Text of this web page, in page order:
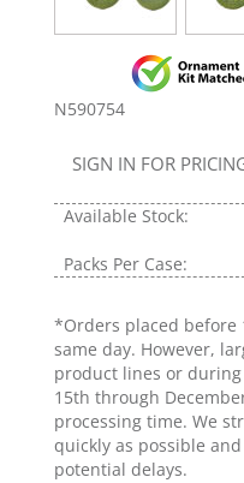
N590754
SIGN IN FOR
Available Stock:
Packs Per Case:
*Orders placed before
same day. However,
product lines or
15th through
processing time. We
quickly as possible
potential delays.